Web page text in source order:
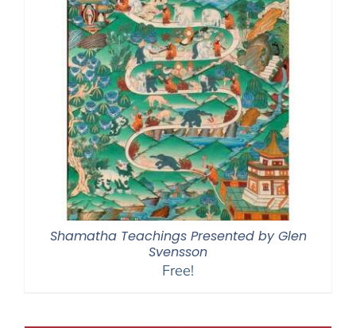
Shamatha Teachings Presented by Glen
Svensson
Free!